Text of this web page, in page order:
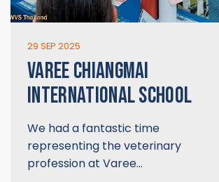
29 SEP 2025
VAREE CHIANGMAI
INTERNATIONAL SCHOOL
We had a fantastic time
representing the veterinary
profession at Varee…